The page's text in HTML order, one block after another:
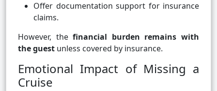
Offer documentation support for insurance
claims.
However, thefinancial burden remains with
the guest unless covered by insurance.
Emotional Impact of Missing a
Cruise